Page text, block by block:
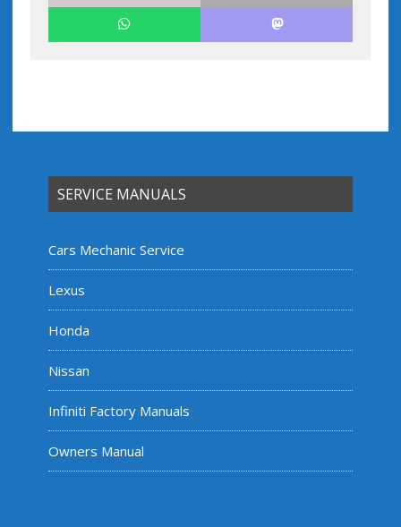
SERVICE MANUALS
Cars Mechanic Service
Lexus
Honda
Nissan
Infiniti Factory Manuals
Owners Manual